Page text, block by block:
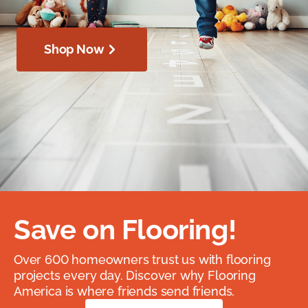
Shop Now
Save on Flooring!
Over 600 homeowners trust us with flooring
projects every day. Discover why Flooring
America is where friends send friends.